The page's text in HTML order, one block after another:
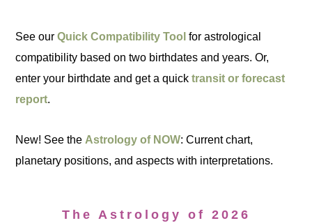
See ourQuick Compatibility Tool for astrological
compatibility based on two birthdates and years. Or,
enter your birthdate and get a quicktransit or forecast
report.
New! See the Astrology of NOW: Current chart,
planetary positions, and aspects with interpretations.
The Astrology of 2026